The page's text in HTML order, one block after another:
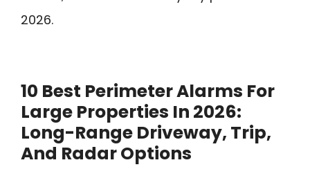
2026.
10 Best Perimeter Alarms For
Large Properties In 2026:
Long-Range Driveway, Trip,
And Radar Options